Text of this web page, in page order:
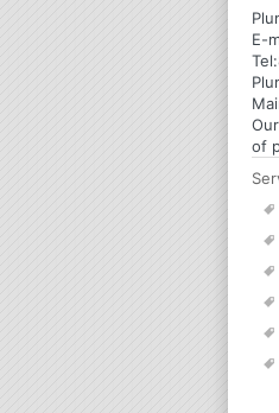
E-
Tel:
of